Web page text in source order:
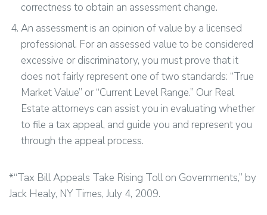
correctness to obtain an assessment change.
An assessment is an opinion of value by a licensed
professional. For an assessed value to be considered
excessive or discriminatory, you must prove that it
does not fairly represent one of two standards: “True
Market Value” or “Current Level Range.” Our Real
Estate attorneys can assist you in evaluating whether
to file a tax appeal, and guide you and represent you
through the appeal process.
*“Tax Bill Appeals Take Rising Toll on Governments,” by
Jack Healy, NY Times, July 4, 2009.